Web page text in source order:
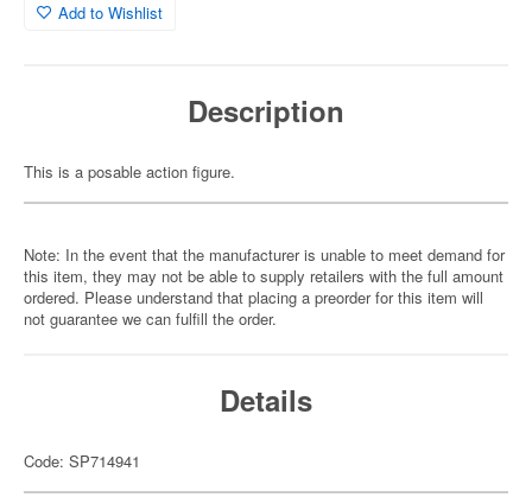
Add to Wishlist
Description
This is a posable action figure.
Note: In the event that the manufacturer is unable to meet demand for
this item, they may not be able to supply retailers with the full amount
ordered. Please understand that placing a preorder for this item will
not guarantee we can fulfill the order.
Details
Code: SP714941